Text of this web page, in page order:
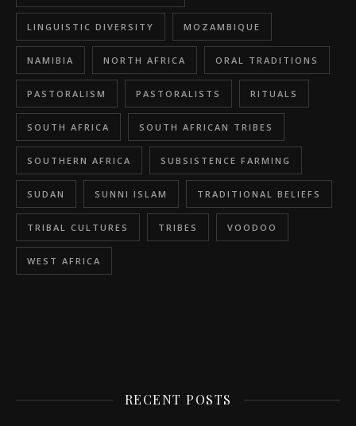
LINGUISTIC DIVERSITY MOZAMBIQUE
NAMIBIA NORTH AFRICA ORAL TRADITIONS
PASTORALISM PASTORALISTS RITUALS
SOUTH AFRICA SOUTH AFRICAN TRIBES
SOUTHERN AFRICA SUBSISTENCE FARMING
SUDAN SUNNI ISLAM TRADITIONAL BELIEFS
TRIBAL CULTURES TRIBES VOODOO
WEST AFRICA
RECENT POSTS